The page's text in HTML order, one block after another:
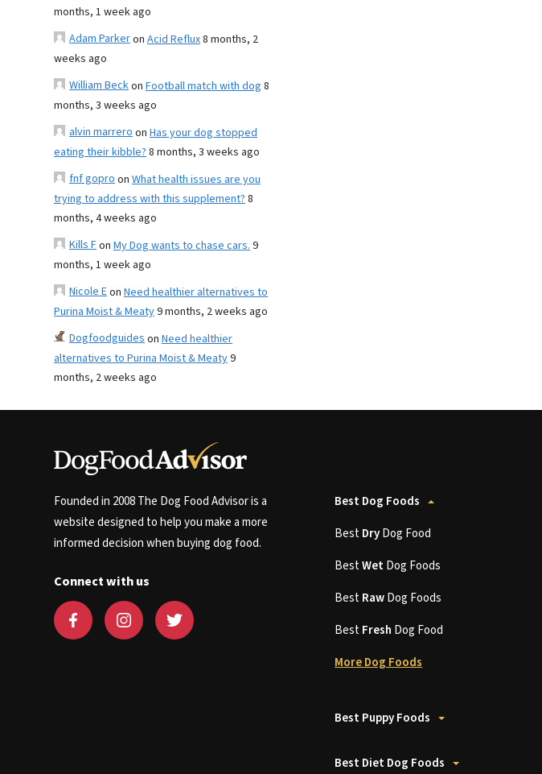
months, 1 week ago
Adam Parkeron Acid Reflux8 months, 2
weeks ago
William Beckon Football match with dog 8
months, 3 weeks ago
alvin marreroon Has your dog stopped
eating their kibble?8 months, 3 weeks ago
fnf goproon What health issues are you
trying to address with this supplement?8
months, 4 weeks ago
Kills Fon My Dog wants to chase cars.9
months, 1 week ago
Nicole Eon Need healthier alternatives to
Purina Moist & Meaty9 months, 2 weeks ago
Dogfoodguideson Need healthier
alternatives to Purina Moist & Meaty9
months, 2 weeks ago
Founded in 2008 The Dog Food Advisor is a
website designed to help you make a more
informed decision when buying dog food.
Connect with us
Best Dog Foods
BestDryDog Food
BestWetDog Foods
BestRawDog Foods
BestFresh Dog Food
More Dog Foods
Best Puppy Foods
Best Diet Dog Foods